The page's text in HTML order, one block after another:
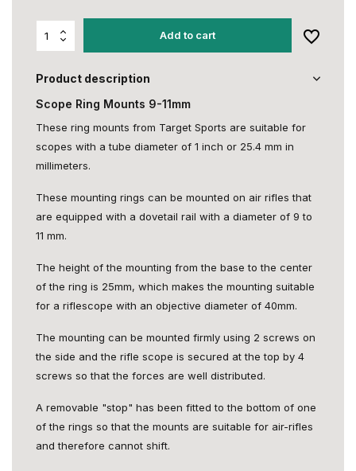
Add to cart
Product description
Scope Ring Mounts 9-11mm
These ring mounts from Target Sports are suitable for
scopes with a tube diameter of 1 inch or 25.4 mm in
millimeters.
These mounting rings can be mounted on air rifles that
are equipped with a dovetail rail with a diameter of 9 to
11 mm.
The height of the mounting from the base to the center
of the ring is 25mm, which makes the mounting suitable
for a riflescope with an objective diameter of 40mm.
The mounting can be mounted firmly using 2 screws on
the side and the rifle scope is secured at the top by 4
screws so that the forces are well distributed.
A removable "stop" has been fitted to the bottom of one
of the rings so that the mounts are suitable for air-rifles
and therefore cannot shift.